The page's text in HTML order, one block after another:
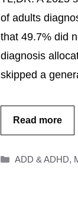
of adults
that 49.7% did
diagnosis
skipped a
Read more
Categories
ADD & ADHD,